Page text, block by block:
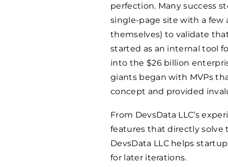
perfection. Many success
single-page site with a
themselves) to validate
started as an internal tool
into the $26 billion
giants began with MVPs
concept and provided
From DevsData LLC’s
features that directly solve
DevsData LLC helps
for later iterations.